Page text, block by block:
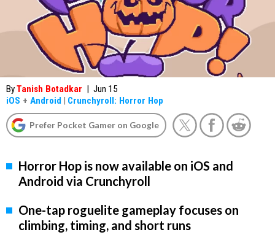
ByTanish Botadkar | Jun 15
iOS + Android | Crunchyroll: Horror Hop
Prefer Pocket Gamer on Google
Horror Hop is now available on iOS and
Android via Crunchyroll
One-tap roguelite gameplay focuses on
climbing, timing, and short runs